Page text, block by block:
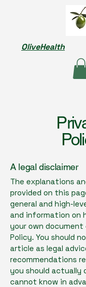
OliveHealth
A legal disclaimer
The explanations
provided on this
general and high-
and information on
your own document
Policy. You should
article as legal
recommendations
you should actually
cannot know in